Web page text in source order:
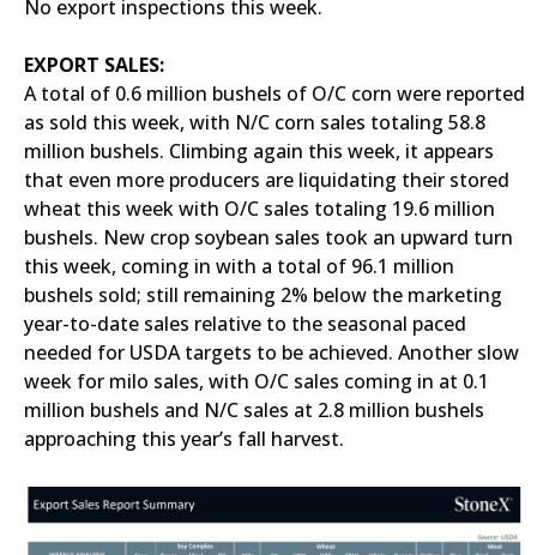
No export inspections this week.
EXPORT SALES:
A total of 0.6 million bushels of O/C corn were reported
as sold this week, with N/C corn sales totaling 58.8
million bushels. Climbing again this week, it appears
that even more producers are liquidating their stored
wheat this week with O/C sales totaling 19.6 million
bushels. New crop soybean sales took an upward turn
this week, coming in with a total of 96.1 million
bushels sold; still remaining 2% below the marketing
year-to-date sales relative to the seasonal paced
needed for USDA targets to be achieved. Another slow
week for milo sales, with O/C sales coming in at 0.1
million bushels and N/C sales at 2.8 million bushels
approaching this year’s fall harvest.